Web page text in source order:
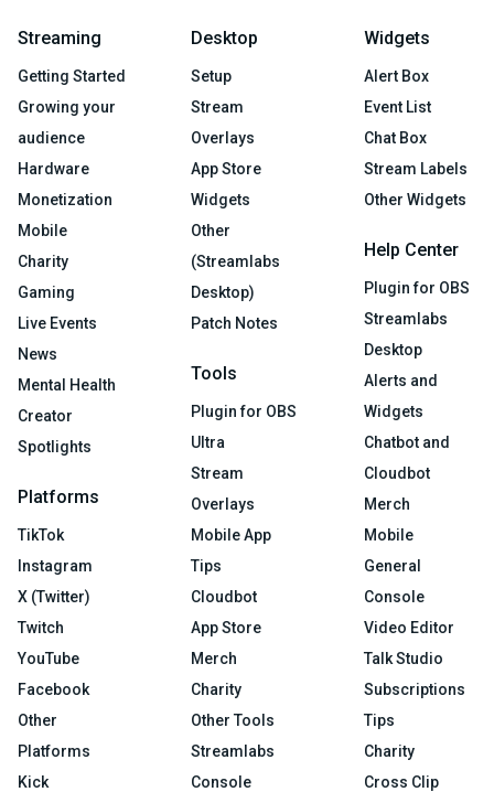
Streaming
Getting Started
Growing your
audience
Hardware
Monetization
Mobile
Charity
Gaming
Live Events
News
Mental Health
Creator
Spotlights
Platforms
TikTok
Instagram
X (Twitter)
Twitch
YouTube
Facebook
Other
Platforms
Kick
Desktop
Setup
Stream
Overlays
App Store
Widgets
Other
(Streamlabs
Desktop)
Patch Notes
Tools
Plugin for OBS
Ultra
Stream
Overlays
Mobile App
Tips
Cloudbot
App Store
Merch
Charity
Other Tools
Streamlabs
Console
Widgets
Alert Box
Event List
Chat Box
Stream Labels
Other Widgets
Help Center
Plugin for OBS
Streamlabs
Desktop
Alerts and
Widgets
Chatbot and
Cloudbot
Merch
Mobile
General
Console
Video Editor
Talk Studio
Subscriptions
Tips
Charity
Cross Clip